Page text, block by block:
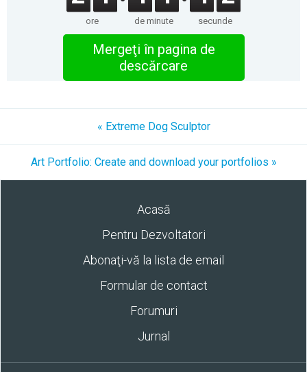
ore de minute secunde
Mergeţi în pagina de
descărcare
« Extreme Dog Sculptor
Art Portfolio: Create and download your portfolios »
Acasă
Pentru Dezvoltatori
Abonaţi-vă la lista de email
Formular de contact
Forumuri
Jurnal